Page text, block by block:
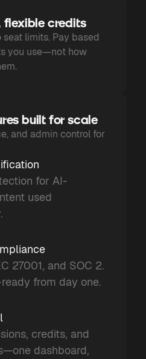
flexible credits
limits. Pay based
you use—not how
built for scale
and admin control for
for AI-
used
27001, and SOC 2.
from day one.
credits, and
dashboard,